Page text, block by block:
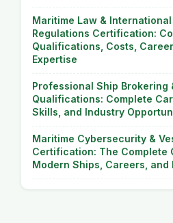
Maritime Law &
Regulations Certification:
Qualifications, Costs,
Expertise
Professional Ship Brokering
Qualifications: Complete
Skills, and Industry
Maritime Cybersecurity &
Certification: The Complete
Modern Ships, Careers,